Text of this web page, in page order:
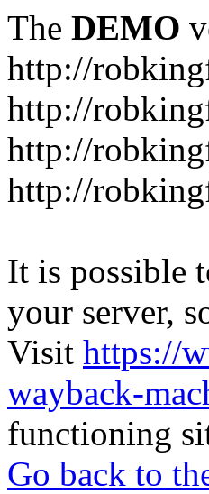
The DEMO
http://
http://
http://
http://
It is possible
your server,
Visit https://
wayback-
functioning
Go back to